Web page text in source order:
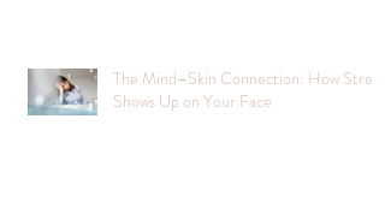
The Mind–Skin Connection: How Stress
Shows Up on Your Face